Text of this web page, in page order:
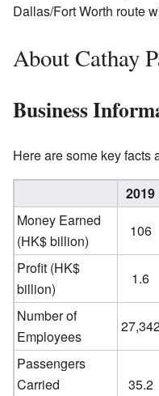
Dallas/Fort Worth route
About Cathay
Business
Here are some key facts
2019
Money Earned
(HK$ billion)
106
Profit (HK$
billion)
1.6
Number of
Employees
Passengers
Carried
35.2